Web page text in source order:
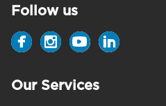
Follow us
Our Services